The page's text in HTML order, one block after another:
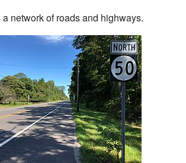
network of roads and highways.